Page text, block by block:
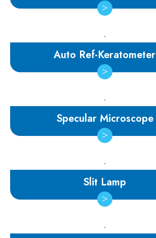
Auto Ref-Keratometer
Specular Microscope
Slit Lamp